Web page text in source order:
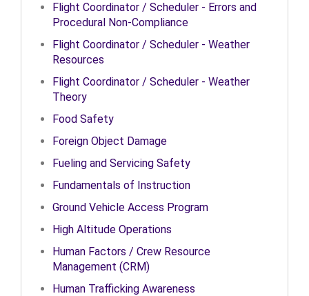
Flight Coordinator / Scheduler - Errors and
Procedural Non-Compliance
Flight Coordinator / Scheduler - Weather
Resources
Flight Coordinator / Scheduler - Weather
Theory
Food Safety
Foreign Object Damage
Fueling and Servicing Safety
Fundamentals of Instruction
Ground Vehicle Access Program
High Altitude Operations
Human Factors / Crew Resource
Management (CRM)
Human Trafficking Awareness